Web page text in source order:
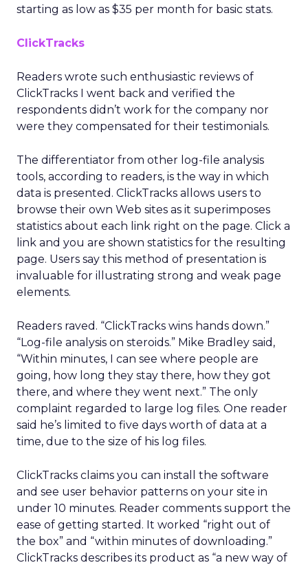
starting as low as $35 per month for basic stats.
ClickTracks
Readers wrote such enthusiastic reviews of
ClickTracks I went back and verified the
respondents didn’t work for the company nor
were they compensated for their testimonials.
The differentiator from other log-file analysis
tools, according to readers, is the way in which
data is presented. ClickTracks allows users to
browse their own Web sites as it superimposes
statistics about each link right on the page. Click a
link and you are shown statistics for the resulting
page. Users say this method of presentation is
invaluable for illustrating strong and weak page
elements.
Readers raved. “ClickTracks wins hands down.”
“Log-file analysis on steroids.” Mike Bradley said,
“Within minutes, I can see where people are
going, how long they stay there, how they got
there, and where they went next.” The only
complaint regarded to large log files. One reader
said he’s limited to five days worth of data at a
time, due to the size of his log files.
ClickTracks claims you can install the software
and see user behavior patterns on your site in
under 10 minutes. Reader comments support the
ease of getting started. It worked “right out of
the box” and “within minutes of downloading.”
ClickTracks describes its product as “a new way of